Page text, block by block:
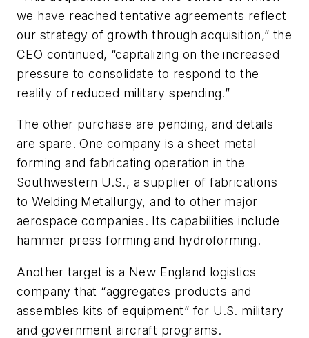
we have reached tentative agreements reflect
our strategy of growth through acquisition,” the
CEO continued, “capitalizing on the increased
pressure to consolidate to respond to the
reality of reduced military spending.”
The other purchase are pending, and details
are spare. One company is a sheet metal
forming and fabricating operation in the
Southwestern U.S., a supplier of fabrications
to Welding Metallurgy, and to other major
aerospace companies. Its capabilities include
hammer press forming and hydroforming.
Another target is a New England logistics
company that “aggregates products and
assembles kits of equipment” for U.S. military
and government aircraft programs.